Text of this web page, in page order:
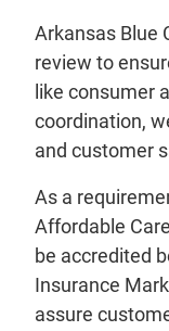
Arkansas Blue
review to
like consumer
coordination,
and customer
As a
Affordable
be accredited
Insurance
assure